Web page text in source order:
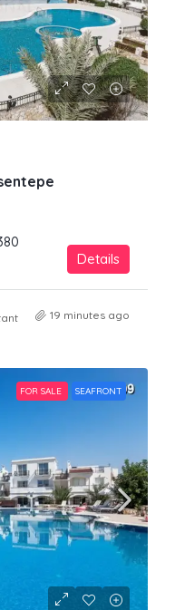
Details
19 minutes ago
FOR SALE SEAFRONT